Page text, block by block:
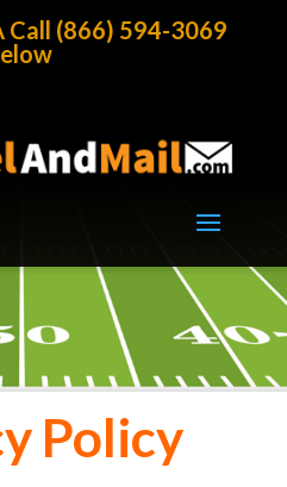
Call (866) 594-3069
Policy